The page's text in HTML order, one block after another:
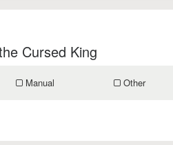
Cursed King
Manual Other